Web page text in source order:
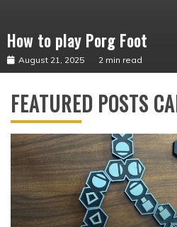
Uncategorized
How to play Porg Foot
August 21, 2025 2 min read
FEATURED POSTS